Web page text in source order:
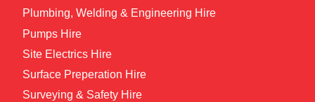
Plumbing, Welding & Engineering Hire
Pumps Hire
Site Electrics Hire
Surface Preperation Hire
Surveying & Safety Hire